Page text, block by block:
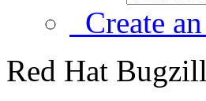
Create
Red Hat